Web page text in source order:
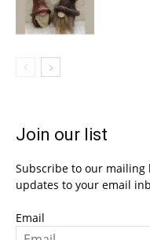
Join our list
Subscribe to our
updates to your email
Email